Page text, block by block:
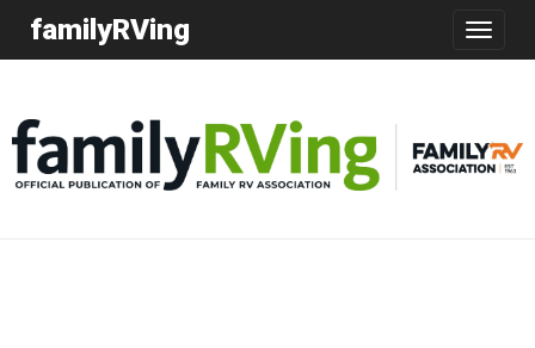
Toggle
familyRVing